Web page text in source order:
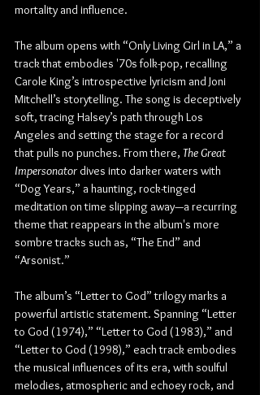
mortality and influence.
The album opens with “Only Living Girl in LA,” a
track that embodies '70s folk-pop, recalling
Carole King’s introspective lyricism and Joni
Mitchell’s storytelling. The song is deceptively
soft, tracing Halsey’s path through Los
Angeles and setting the stage for a record
that pulls no punches. From there, The Great
Impersonator dives into darker waters with
“Dog Years,” a haunting, rock-tinged
meditation on time slipping away—a recurring
theme that reappears in the album's more
sombre tracks such as, “The End” and
“Arsonist.”
The album’s “Letter to God” trilogy marks a
powerful artistic statement. Spanning “Letter
to God (1974),” “Letter to God (1983),” and
“Letter to God (1998),” each track embodies
the musical influences of its era, with soulful
melodies, atmospheric and echoey rock, and